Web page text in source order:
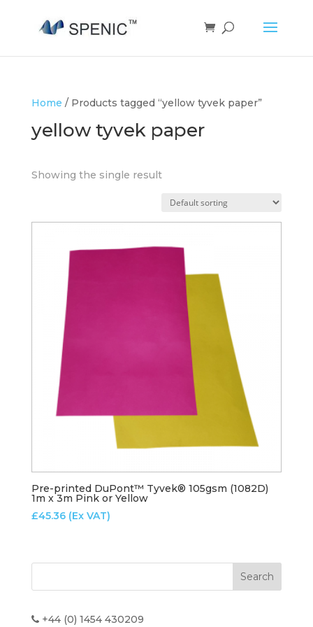
Home / Products tagged “yellow tyvek paper”
yellow tyvek paper
Showing the single result
Pre-printed DuPont™ Tyvek® 105gsm (1082D)
1m x 3m Pink or Yellow
£45.36 (Ex VAT)
+44 (0) 1454 430209